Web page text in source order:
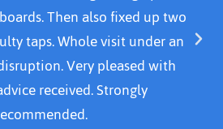
Then also fixed up two
taps. Whole visit under an
Very pleased with
received. Strongly